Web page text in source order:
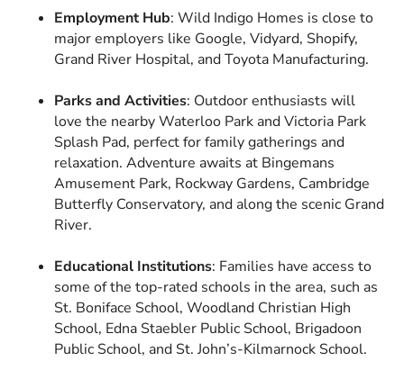
Employment Hub: Wild Indigo Homes is close to
major employers like Google, Vidyard, Shopify,
Grand River Hospital, and Toyota Manufacturing.
Parks and Activities: Outdoor enthusiasts will
love the nearby Waterloo Park and Victoria Park
Splash Pad, perfect for family gatherings and
relaxation. Adventure awaits at Bingemans
Amusement Park, Rockway Gardens, Cambridge
Butterfly Conservatory, and along the scenic Grand
River.
Educational Institutions: Families have access to
some of the top-rated schools in the area, such as
St. Boniface School, Woodland Christian High
School, Edna Staebler Public School, Brigadoon
Public School, and St. John’s-Kilmarnock School.